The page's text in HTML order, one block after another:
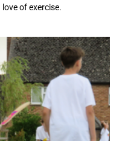
of exercise.